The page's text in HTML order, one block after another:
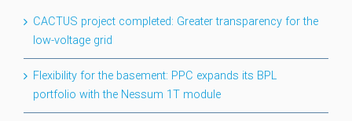
CACTUS project completed: Greater transparency for the
low-voltage grid
Flexibility for the basement: PPC expands its BPL
portfolio with the Nessum 1T module